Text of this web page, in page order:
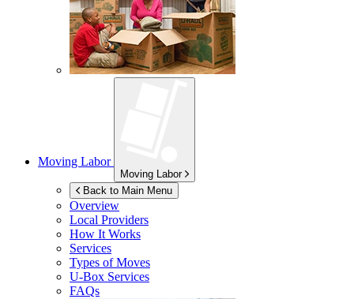
Moving Labor
Moving Labor
Back to Main Menu
Overview
Local Providers
How It Works
Services
Types of Moves
U-Box Services
FAQs